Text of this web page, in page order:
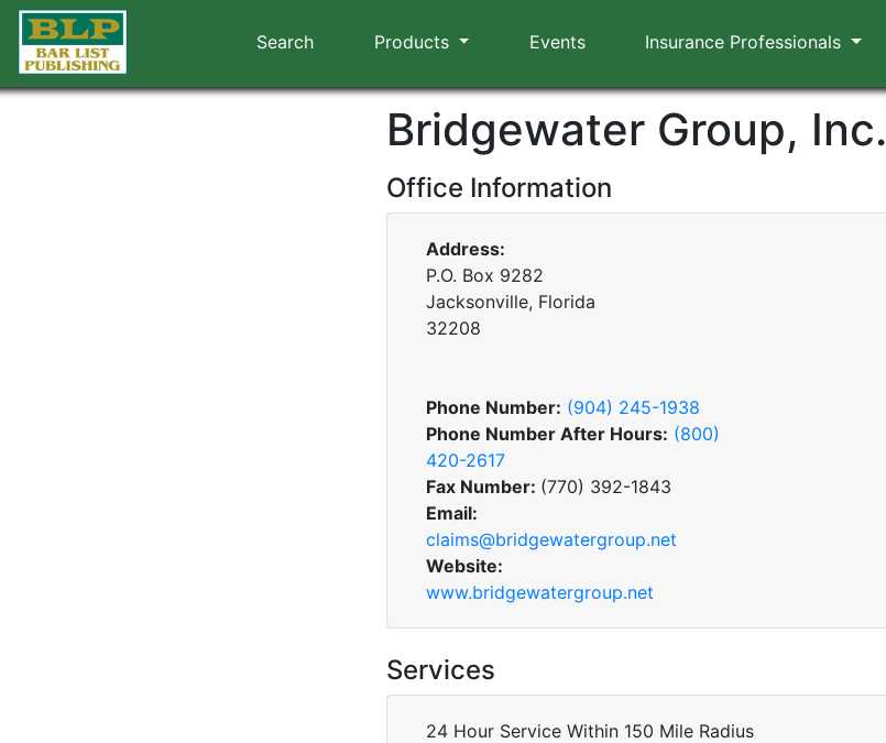
Search Products Events Insurance Professionals
Bridgewater Group, Inc.
Office Information
Address:
P.O. Box 9282
Jacksonville, Florida
32208
Phone Number: (904) 245-1938
Phone Number After Hours: (800)
420-2617
Fax Number: (770) 392-1843
Email:
claims@bridgewatergroup.net
Website:
www.bridgewatergroup.net
Services
24 Hour Service Within 150 Mile Radius